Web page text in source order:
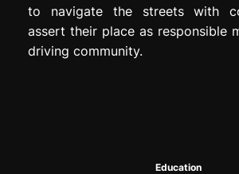
to navigate the streets with
assert their place as responsible
driving community.
Education